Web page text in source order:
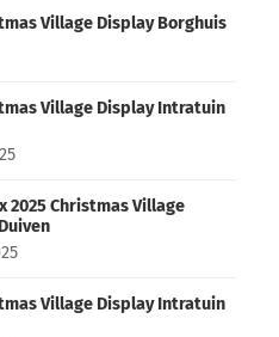
Village Display Borghuis
Village Display Intratuin
2025 Christmas Village
Village Display Intratuin